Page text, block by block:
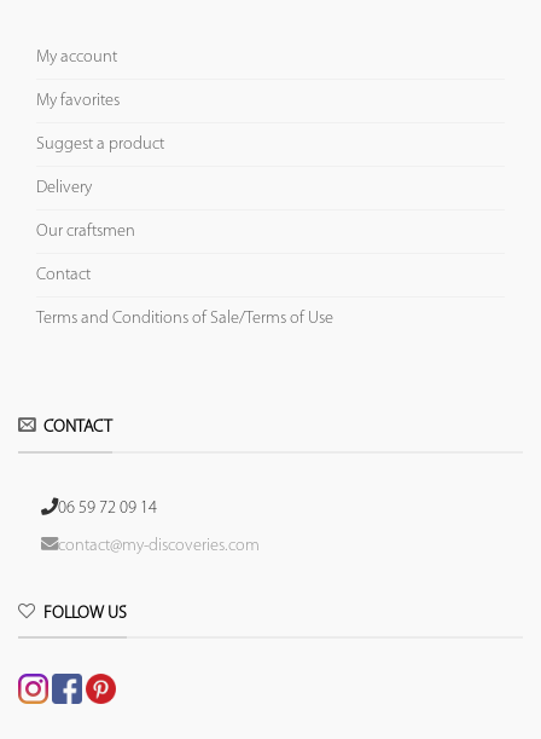
My account
My favorites
Suggest a product
Delivery
Our craftsmen
Contact
Terms and Conditions of Sale/Terms of Use
CONTACT
06 59 72 09 14
contact@my-discoveries.com
FOLLOW US